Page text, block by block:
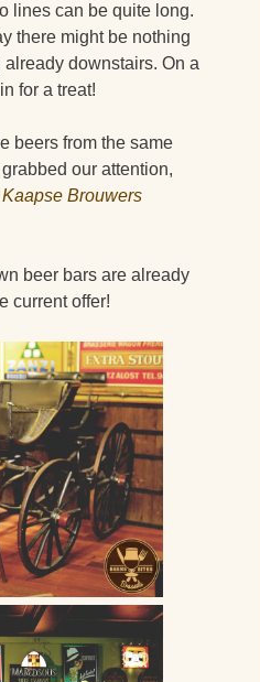
lines can be quite long.
there might be nothing
downstairs. On a
for a treat!
beers from the same
our attention,
Kaapse Brouwers
beer bars are already
current offer!